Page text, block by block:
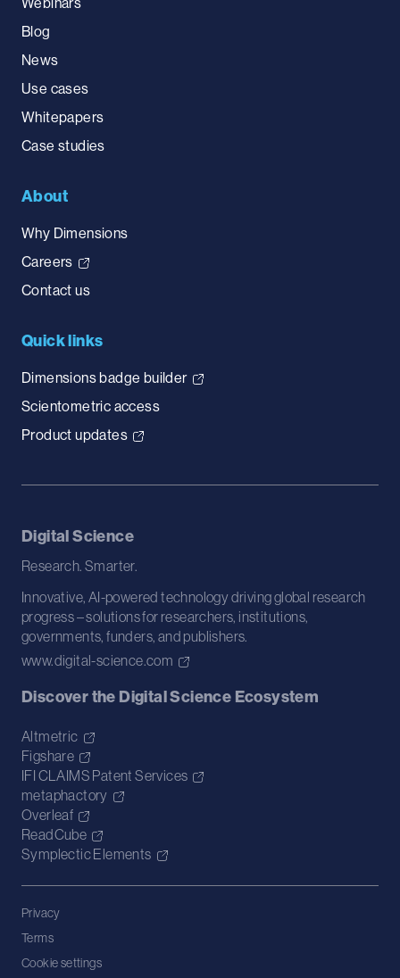
Blog
News
Use cases
Whitepapers
Case studies
About
Why Dimensions
Careers
Contact us
Quick links
Dimensions badge builder
Scientometric access
Product updates
Digital Science
Research. Smarter.
Innovative, AI-powered technology driving global research
progress – solutions for researchers, institutions,
governments, funders, and publishers.
www.digital-science.com
Discover the Digital Science Ecosystem
Altmetric
Figshare
IFI CLAIMS Patent Services
metaphactory
Overleaf
ReadCube
Symplectic Elements
Privacy
Terms
Cookie settings